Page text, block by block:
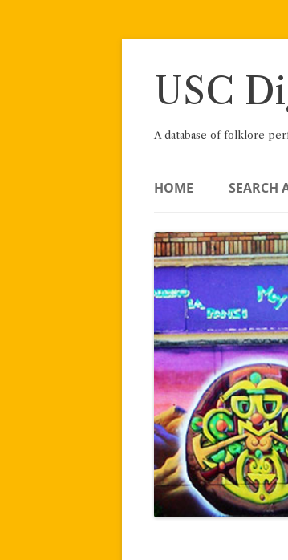
Skip
USC
A database of folklore
HOME SEARCH